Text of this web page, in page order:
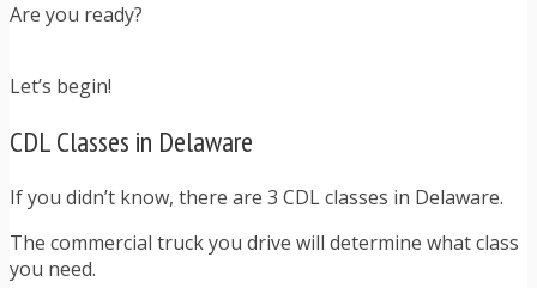
OBTAINING YOUR DRIVING RECORD
BLOG
CAR INSURANCE
DRIVER EDUCATION
DRIVING RECORDS
DRIVING TIPS FOR TEENS & PARENTS
RADAR DETECTOR REVIEWS
Are you ready?
Let’s begin!
CDL Classes in Delaware
If you didn’t know, there are 3 CDL classes in Delaware.
The commercial truck you drive will determine what class
you need.